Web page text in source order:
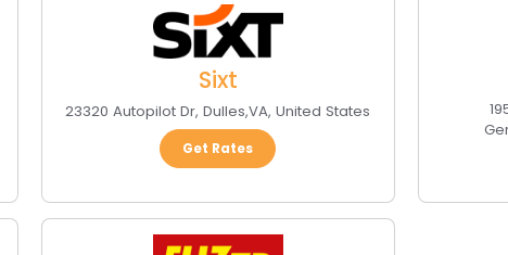
Sixt
23320 Autopilot Dr,Dulles,VA,United States
Get Rates